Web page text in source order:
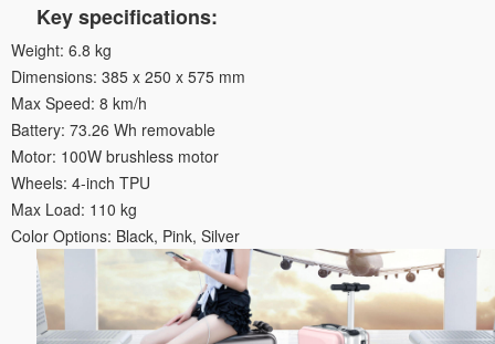
Key specifications:
Weight: 6.8 kg
Dimensions: 385 x 250 x 575 mm
Max Speed: 8 km/h
Battery: 73.26 Wh removable
Motor: 100W brushless motor
Wheels: 4-inch TPU
Max Load: 110 kg
Color Options: Black, Pink, Silver